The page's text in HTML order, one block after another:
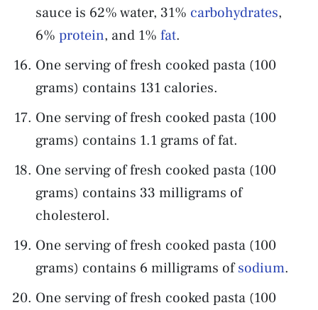
sauce is 62% water, 31% carbohydrates,
6% protein, and 1% fat.
One serving of fresh cooked pasta (100
grams) contains 131 calories.
One serving of fresh cooked pasta (100
grams) contains 1.1 grams of fat.
One serving of fresh cooked pasta (100
grams) contains 33 milligrams of
cholesterol.
One serving of fresh cooked pasta (100
grams) contains 6 milligrams ofsodium.
One serving of fresh cooked pasta (100